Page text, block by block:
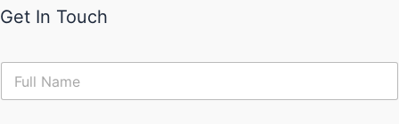
Get In Touch
N
m